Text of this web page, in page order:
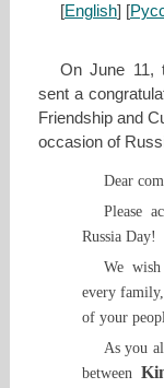
[English] [
On June 11,
sent a
Friendship and
occasion of
Dear
Please
Russia Day!
We
every
of your
As you
between